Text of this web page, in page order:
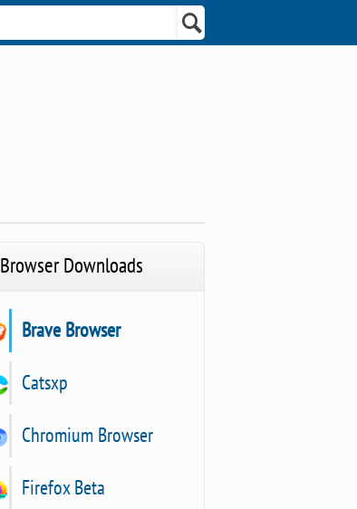
Browser Downloads
Brave Browser
Catsxp
Chromium Browser
Firefox Beta